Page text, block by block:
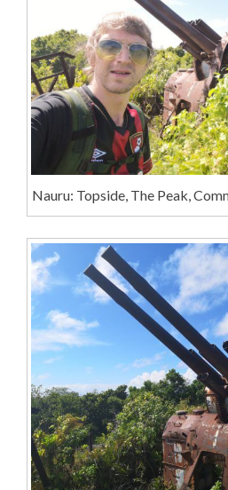
Nauru: Topside, The Peak,